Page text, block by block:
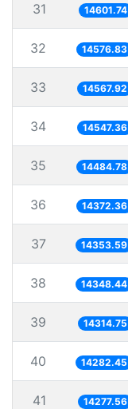
31 14601.74
32 14576.83
33 14567.92
34 14547.36
35 14484.78
36 14372.36
37 14353.59
38 14348.44
39 14314.75
40 14282.45
41 14277.56